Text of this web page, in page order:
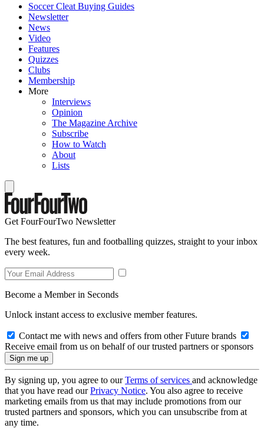
Soccer Cleat Buying Guides
Newsletter
News
Video
Features
Quizzes
Clubs
Membership
More
Interviews
Opinion
The Magazine Archive
Subscribe
How to Watch
About
Lists
Get FourFourTwo Newsletter
The best features, fun and footballing quizzes, straight to your inbox
every week.
Become a Member in Seconds
Unlock instant access to exclusive member features.
Contact me with news and offers from other Future brands
Receive email from us on behalf of our trusted partners or sponsors
By signing up, you agree to ourTerms of services and acknowledge
that you have read ourPrivacy Notice. You also agree to receive
marketing emails from us that may include promotions from our
trusted partners and sponsors, which you can unsubscribe from at
any time.